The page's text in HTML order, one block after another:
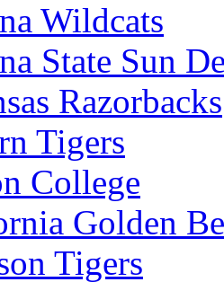
Wildcats
State Sun
Razorbacks
Tigers
College
Golden
Tigers